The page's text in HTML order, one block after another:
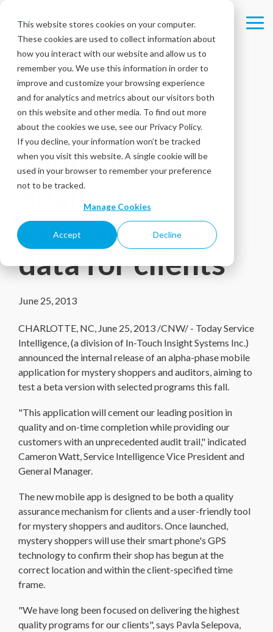
This website stores cookies on your computer.
These cookies are used to collect information about
how you interact with our website and allow us to
remember you. We use this information in order to
improve and customize your browsing experience
and for analytics and metrics about our visitors both
on this website and other media. To find out more
about the cookies we use, see our Privacy Policy.
If you decline, your information won’t be tracked
when you visit this website. A single cookie will be
used in your browser to remember your preference
not to be tracked.
Manage Cookies
Accept Decline
main
content.
New app to
provide
additional
quality
assurance and
data for clients
June 25, 2013
CHARLOTTE, NC, June 25, 2013 /CNW/ - Today Service
Intelligence, (a division of In-Touch Insight Systems Inc.)
announced the internal release of an alpha-phase mobile
application for mystery shoppers and auditors, aiming to
test a beta version with selected programs this fall.
"This application will cement our leading position in
quality and on-time completion while providing our
customers with an unprecedented audit trail," indicated
Cameron Watt, Service Intelligence Vice President and
General Manager.
The new mobile app is designed to be both a quality
assurance mechanism for clients and a user-friendly tool
for mystery shoppers and auditors. Once launched,
mystery shoppers will use their smart phone's GPS
technology to confirm their shop has begun at the
correct location and within the client-specified time
frame.
"We have long been focused on delivering the highest
quality programs for our clients", says Pavla Selepova,